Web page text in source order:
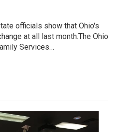
officials show that Ohio's
at all last month.The Ohio
Services…